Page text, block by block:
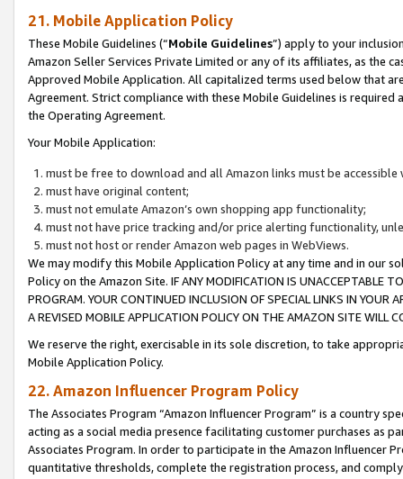
21. Mobile Application Policy
These Mobile Guidelines (“Mobile Guidelines”) apply to your
Amazon Seller Services Private Limited or any of its affiliates, as the
Approved Mobile Application. All capitalized terms used below that
Agreement. Strict compliance with these Mobile Guidelines is
the Operating Agreement.
Your Mobile Application:
must be free to download and all Amazon links must be
must have original content;
must not emulate Amazon’s own shopping app functionality;
must not have price tracking and/or price alerting functionality,
must not host or render Amazon web pages in WebViews.
We may modify this Mobile Application Policy at any time and in our
Policy on the Amazon Site. IF ANY MODIFICATION IS UNACCEPTABLE
PROGRAM. YOUR CONTINUED INCLUSION OF SPECIAL LINKS IN
A REVISED MOBILE APPLICATION POLICY ON THE AMAZON SITE WILL
We reserve the right, exercisable in its sole discretion, to take
Mobile Application Policy.
22. Amazon Influencer Program Policy
The Associates Program “Amazon Influencer Program” is a country
acting as a social media presence facilitating customer purchases as
Associates Program. In order to participate in the Amazon Influencer
quantitative thresholds, complete the registration process, and